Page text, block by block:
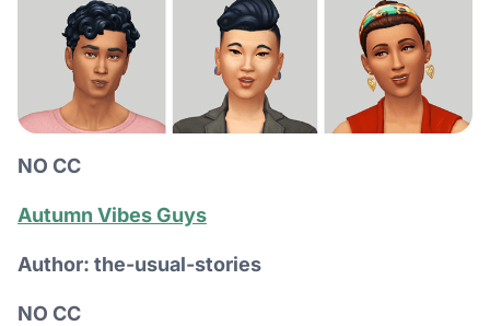
NO CC
Autumn Vibes Guys
Author: the-usual-stories
NO CC